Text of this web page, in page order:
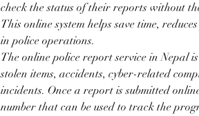
check the status of their reports without
This online system helps save time,
in police operations.
The online police report service in Nepal
stolen items, accidents, cyber-related
incidents. Once a report is submitted
number that can be used to track the